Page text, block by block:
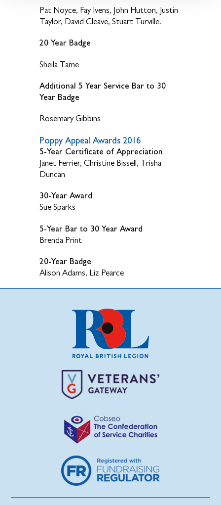
Pat Noyce, Fay Ivens, John Hutton, Justin
Taylor, David Cleave, Stuart Turville.
20 Year Badge
Sheila Tame
Additional 5 Year Service Bar to 30
Year Badge
Rosemary Gibbins
Poppy Appeal Awards 2016
5-Year Certificate of Appreciation
Janet Ferrier, Christine Bissell, Trisha
Duncan
30-Year Award
Sue Sparks
5-Year Bar to 30 Year Award
Brenda Print
20-Year Badge
Alison Adams, Liz Pearce